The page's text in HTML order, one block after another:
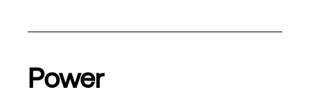
Power